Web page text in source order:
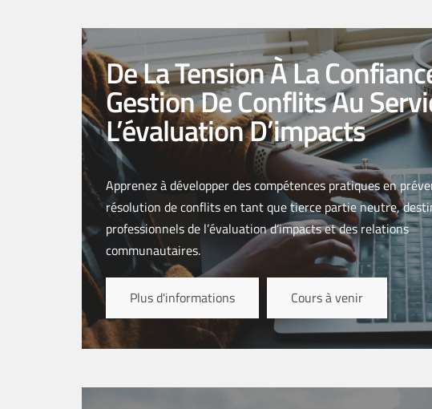
De La Tension À La
Gestion De Conflits Au
L’évaluation D’impacts
Apprenez à développer des compétences pratiques en
résolution de conflits en tant que tierce partie neutre,
professionnels de l’évaluation d’impacts et des relations
communautaires.
Plus d'informations Cours à venir